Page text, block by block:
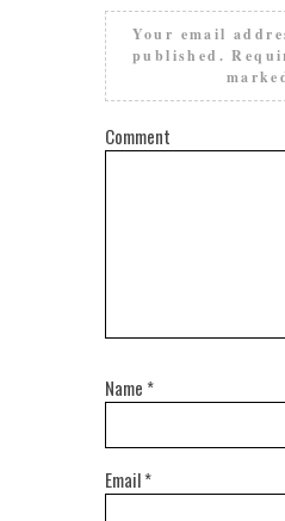
Your email
published.
Comment
Name *
Email*